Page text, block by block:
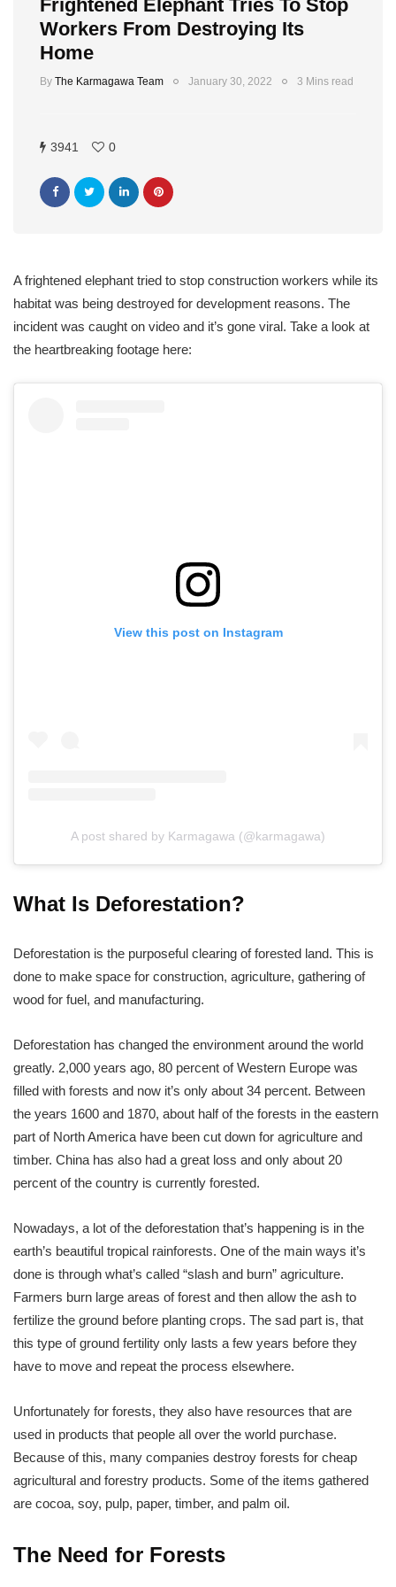
Frightened Elephant Tries To Stop
Workers From Destroying Its
Home
By The Karmagawa Team January 30, 2022 3 Mins read
3941 0
A frightened elephant tried to stop construction workers while its
habitat was being destroyed for development reasons. The
incident was caught on video and it’s gone viral. Take a look at
the heartbreaking footage here:
View this post on Instagram
A post shared by Karmagawa (@karmagawa)
What Is Deforestation?
Deforestation is the purposeful clearing of forested land. This is
done to make space for construction, agriculture, gathering of
wood for fuel, and manufacturing.
Deforestation has changed the environment around the world
greatly. 2,000 years ago, 80 percent of Western Europe was
filled with forests and now it’s only about 34 percent. Between
the years 1600 and 1870, about half of the forests in the eastern
part of North America have been cut down for agriculture and
timber. China has also had a great loss and only about 20
percent of the country is currently forested.
Nowadays, a lot of the deforestation that’s happening is in the
earth’s beautiful tropical rainforests. One of the main ways it’s
done is through what’s called “slash and burn” agriculture.
Farmers burn large areas of forest and then allow the ash to
fertilize the ground before planting crops. The sad part is, that
this type of ground fertility only lasts a few years before they
have to move and repeat the process elsewhere.
Unfortunately for forests, they also have resources that are
used in products that people all over the world purchase.
Because of this, many companies destroy forests for cheap
agricultural and forestry products. Some of the items gathered
are cocoa, soy, pulp, paper, timber, and palm oil.
The Need for Forests